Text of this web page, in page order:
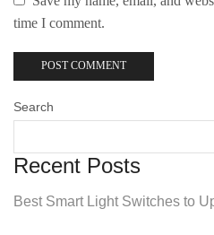
time I comment.
Search
Recent Posts
Best Smart Light Switches to